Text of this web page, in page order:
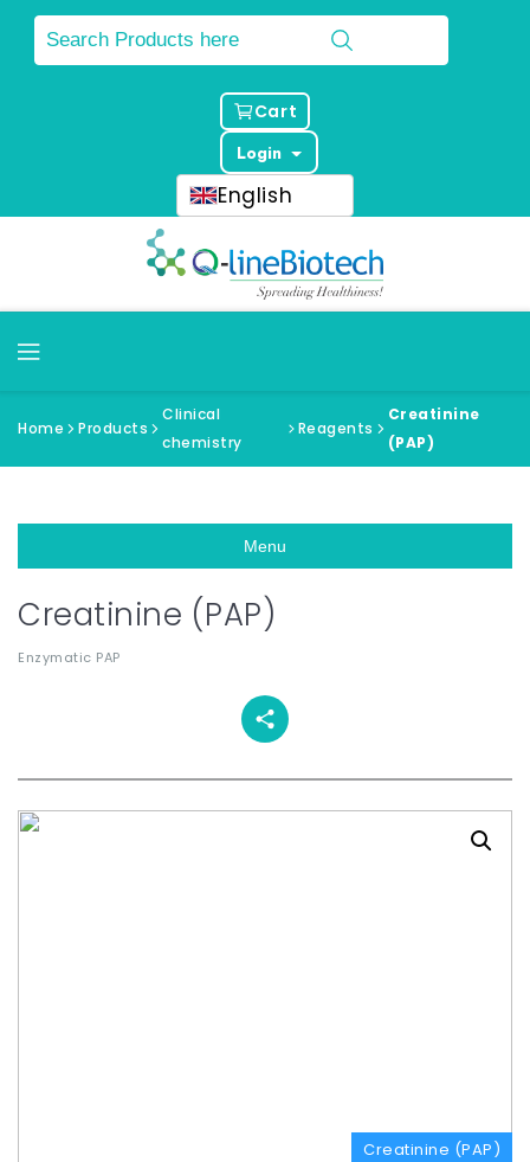
Cart
Login
English
Home Products
Clinical
chemistry
Reagents
Creatinine
(PAP)
Menu
Creatinine (PAP)
Enzymatic PAP
Creatinine (PAP)